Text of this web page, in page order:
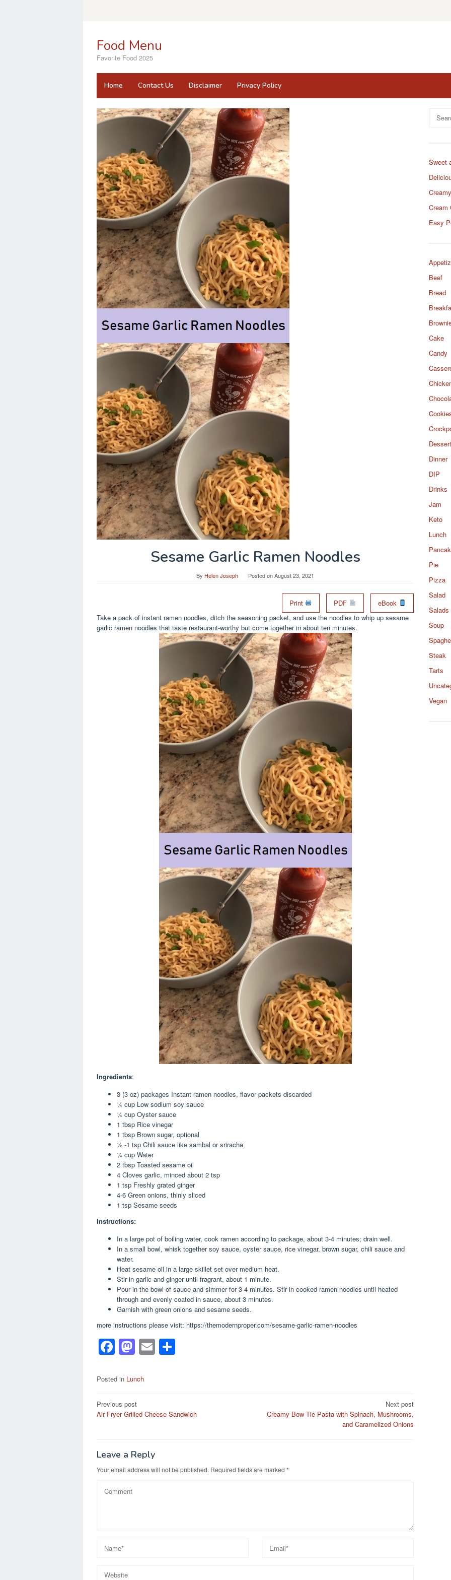
Food Menu
Favorite Food 2025
Home Contact Us Disclaimer Privacy Policy
Sesame Garlic Ramen Noodles
By Helen Joseph Posted onAugust 23, 2021
Print PDF
eBook
Take a pack of instant ramen noodles, ditch the seasoning packet, and use the noodles to whip up sesame
garlic ramen noodles that taste restaurant-worthy but come together in about ten minutes.
Ingredients:
3 (3 oz) packages Instant ramen noodles, flavor packets discarded
¼ cup Low sodium soy sauce
¼ cup Oyster sauce
1 tbsp Rice vinegar
1 tbsp Brown sugar, optional
½ -1 tsp Chili sauce like sambal or sriracha
¼ cup Water
2 tbsp Toasted sesame oil
4 Cloves garlic, minced about 2 tsp
1 tsp Freshly grated ginger
4-6 Green onions, thinly sliced
1 tsp Sesame seeds
Instructions:
In a large pot of boiling water, cook ramen according to package, about 3-4 minutes; drain well.
In a small bowl, whisk together soy sauce, oyster sauce, rice vinegar, brown sugar, chili sauce and
water.
Heat sesame oil in a large skillet set over medium heat.
Stir in garlic and ginger until fragrant, about 1 minute.
Pour in the bowl of sauce and simmer for 3-4 minutes. Stir in cooked ramen noodles until heated
through and evenly coated in sauce, about 3 minutes.
Garnish with green onions and sesame seeds.
more instructions please visit: https://themodernproper.com/sesame-garlic-ramen-noodles
F
a
c
b
k
M
a
st
d
E
m
Posted in Lunch
Post
navigation
Previous post
Air Fryer Grilled Cheese Sandwich
Next post
Creamy Bow Tie Pasta with Spinach, Mushrooms,
and Caramelized Onions
Leave a Reply
Your email address will not be published. Required fields are marked *
Search
for:
Sweet
Cream
Easy
Beef
Bread
Cake
Candy
Dessert
Dinner
DIP
Drinks
Jam
Keto
Lunch
Pie
Pizza
Salad
Salads
Soup
Steak
Tarts
Vegan